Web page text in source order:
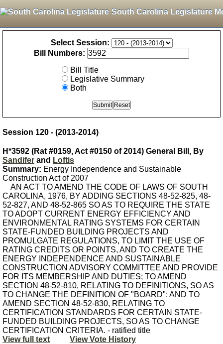
South Carolina Legislature
Select Session:
Bill Numbers:
Bill Title
Legislative Summary
Both
Session 120 - (2013-2014)
H*3592 (Rat #0159, Act #0150 of 2014) General Bill, By
Sandifer and Loftis
Summary: Energy Independence and Sustainable
Construction Act of 2007
AN ACT TO AMEND THE CODE OF LAWS OF SOUTH
CAROLINA, 1976, BY ADDING SECTIONS 48-52-825, 48-
52-827, AND 48-52-865 SO AS TO REQUIRE THE STATE
TO ADOPT CURRENT ENERGY EFFICIENCY AND
ENVIRONMENTAL RATING SYSTEMS FOR CERTAIN
STATE-FUNDED BUILDING PROJECTS AND
PROMULGATE REGULATIONS, TO LIMIT THE USE OF
RATING CREDITS OR POINTS, AND TO CREATE THE
ENERGY INDEPENDENCE AND SUSTAINABLE
CONSTRUCTION ADVISORY COMMITTEE AND PROVIDE
FOR ITS MEMBERSHIP AND DUTIES; TO AMEND
SECTION 48-52-810, RELATING TO DEFINITIONS, SO AS
TO CHANGE THE DEFINITION OF "BOARD"; AND TO
AMEND SECTION 48-52-830, RELATING TO
CERTIFICATION STANDARDS FOR CERTAIN STATE-
FUNDED BUILDING PROJECTS, SO AS TO CHANGE
CERTIFICATION CRITERIA. - ratified title
View full text
View Vote History